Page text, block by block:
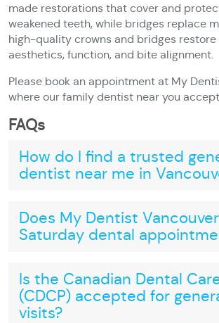
made restorations that cover and
weakened teeth, while bridges replace
high-quality crowns and bridges restore
aesthetics, function, and bite alignment.
Please book an appointment at My
where our family dentist near you
FAQs
How do I find a trusted
dentist near me in
Does My Dentist
Saturday dental
Is the Canadian Dental
(CDCP) accepted for
visits?